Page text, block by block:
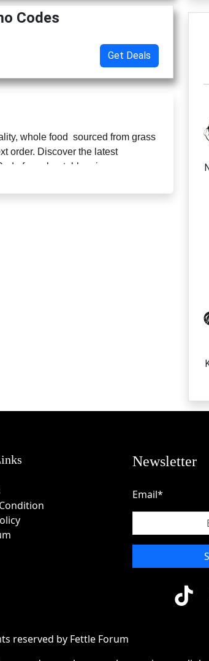
Codes
Get Deals
whole food sourced from grass
order. Discover the latest
for unbeatable prices on
Newsletter
Email*
reserved by Fettle Forum